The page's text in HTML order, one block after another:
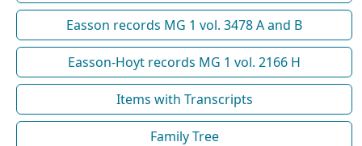
Easson records MG 1 vol. 3478 A and B
Easson-Hoyt records MG 1 vol. 2166 H
Items with Transcripts
Family Tree